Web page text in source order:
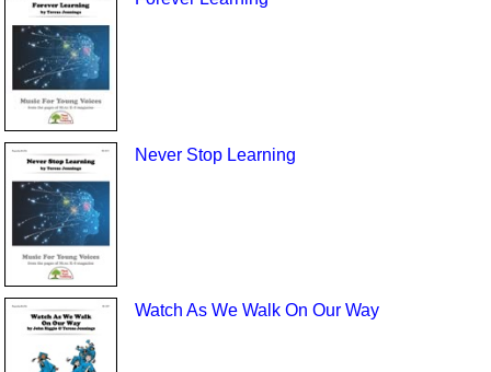
Never Stop Learning
Watch As We Walk On Our Way